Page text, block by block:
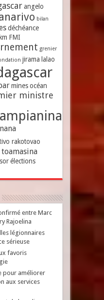
angelo
bilan
déchéance
FMI
grenier
jirama lalao
mines océan
ministre
rakotovao
toamasina
élections
entre Marc
Rajoelina
légionnaires
sérieuse
favoris
pour améliorer
aux services